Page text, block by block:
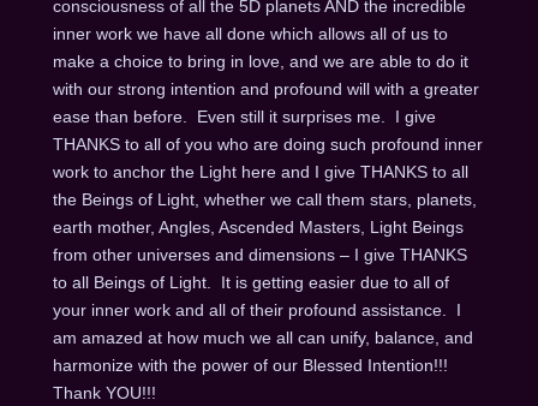
consciousness of all the 5D planets AND the incredible
inner work we have all done which allows all of us to
make a choice to bring in love, and we are able to do it
with our strong intention and profound will with a greater
ease than before. Even still it surprises me. I give
THANKS to all of you who are doing such profound inner
work to anchor the Light here and I give THANKS to all
the Beings of Light, whether we call them stars, planets,
earth mother, Angles, Ascended Masters, Light Beings
from other universes and dimensions – I give THANKS
to all Beings of Light. It is getting easier due to all of
your inner work and all of their profound assistance. I
am amazed at how much we all can unify, balance, and
harmonize with the power of our Blessed Intention!!!
Thank YOU!!!